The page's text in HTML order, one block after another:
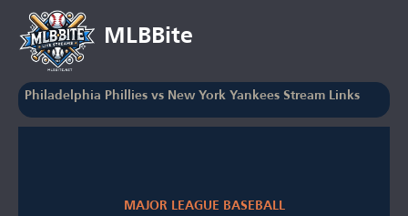
MLBBite
Philadelphia Phillies vs New York Yankees Stream Links
MAJOR LEAGUE BASEBALL